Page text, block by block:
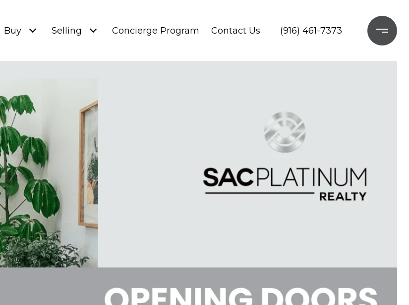
Buy Selling Concierge Program Contact Us (916) 461-7373